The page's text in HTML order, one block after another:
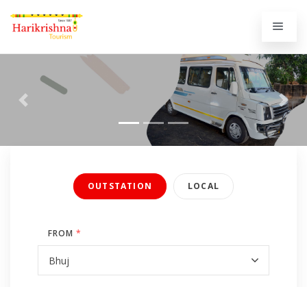
Previous Next
OUTSTATION LOCAL
FROM *